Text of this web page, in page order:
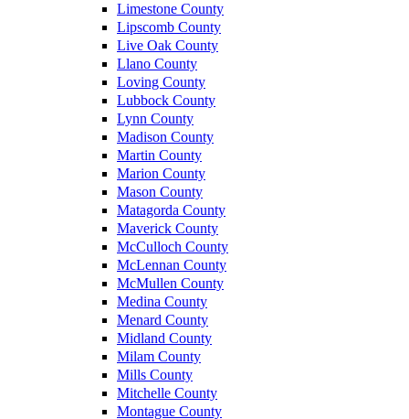
Limestone County
Lipscomb County
Live Oak County
Llano County
Loving County
Lubbock County
Lynn County
Madison County
Martin County
Marion County
Mason County
Matagorda County
Maverick County
McCulloch County
McLennan County
McMullen County
Medina County
Menard County
Midland County
Milam County
Mills County
Mitchelle County
Montague County